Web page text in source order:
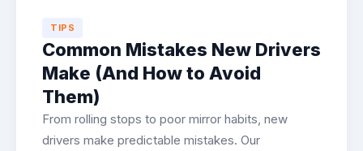
TIPS
Common Mistakes New Drivers
Make (And How to Avoid
Them)
From rolling stops to poor mirror habits, new
drivers make predictable mistakes. Our